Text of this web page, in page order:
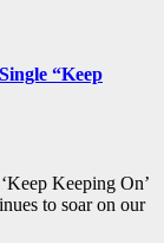
“Keep
Keeping On’
to soar on our